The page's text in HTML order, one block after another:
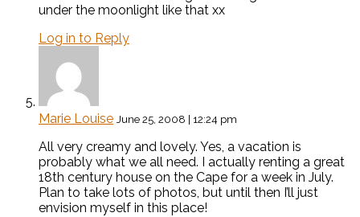
under the moonlight like that xx
Log in to Reply
Marie Louise June 25, 2008 | 12:24 pm
All very creamy and lovely. Yes, a vacation is
probably what we all need. I actually renting a great
18th century house on the Cape for a week in July.
Plan to take lots of photos, but until then I’ll just
envision myself in this place!